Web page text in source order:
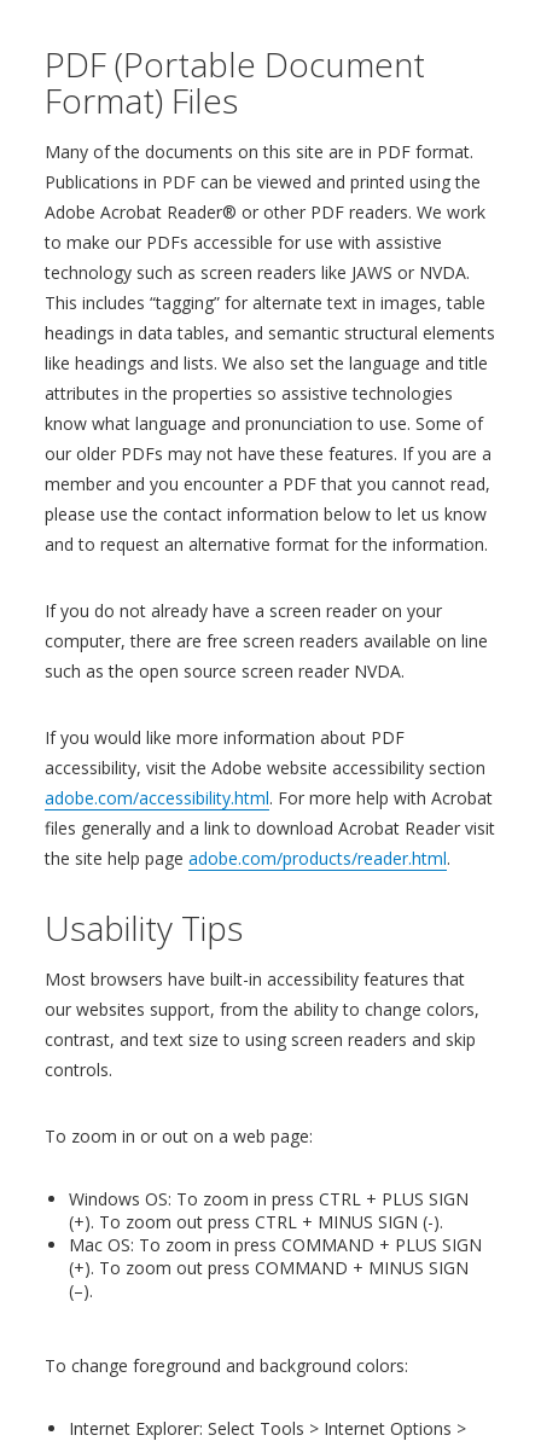
PDF (Portable Document
Format) Files
Many of the documents on this site are in PDF format.
Publications in PDF can be viewed and printed using the
Adobe Acrobat Reader® or other PDF readers. We work
to make our PDFs accessible for use with assistive
technology such as screen readers like JAWS or NVDA.
This includes “tagging” for alternate text in images, table
headings in data tables, and semantic structural elements
like headings and lists. We also set the language and title
attributes in the properties so assistive technologies
know what language and pronunciation to use. Some of
our older PDFs may not have these features. If you are a
member and you encounter a PDF that you cannot read,
please use the contact information below to let us know
and to request an alternative format for the information.
If you do not already have a screen reader on your
computer, there are free screen readers available on line
such as the open source screen reader NVDA.
If you would like more information about PDF
accessibility, visit the Adobe website accessibility section
adobe.com/accessibility.html. For more help with Acrobat
files generally and a link to download Acrobat Reader visit
the site help pageadobe.com/products/reader.html.
Usability Tips
Most browsers have built-in accessibility features that
our websites support, from the ability to change colors,
contrast, and text size to using screen readers and skip
controls.
To zoom in or out on a web page:
Windows OS: To zoom in press CTRL + PLUS SIGN
(+). To zoom out press CTRL + MINUS SIGN (-).
Mac OS: To zoom in press COMMAND + PLUS SIGN
(+). To zoom out press COMMAND + MINUS SIGN
(–).
To change foreground and background colors:
Internet Explorer: Select Tools > Internet Options >